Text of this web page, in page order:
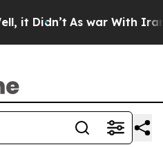
it Didn’t As war With Iran